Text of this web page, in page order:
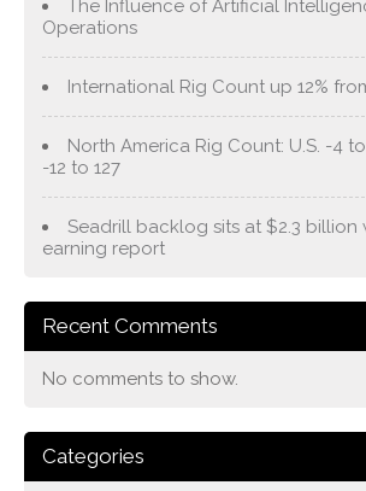
The Influence of Artificial
Operations
International Rig Count up 12%
North America Rig Count: U.S. -4
-12 to 127
Seadrill backlog sits at $2.3 billion
earning report
Recent Comments
No comments to show.
Categories